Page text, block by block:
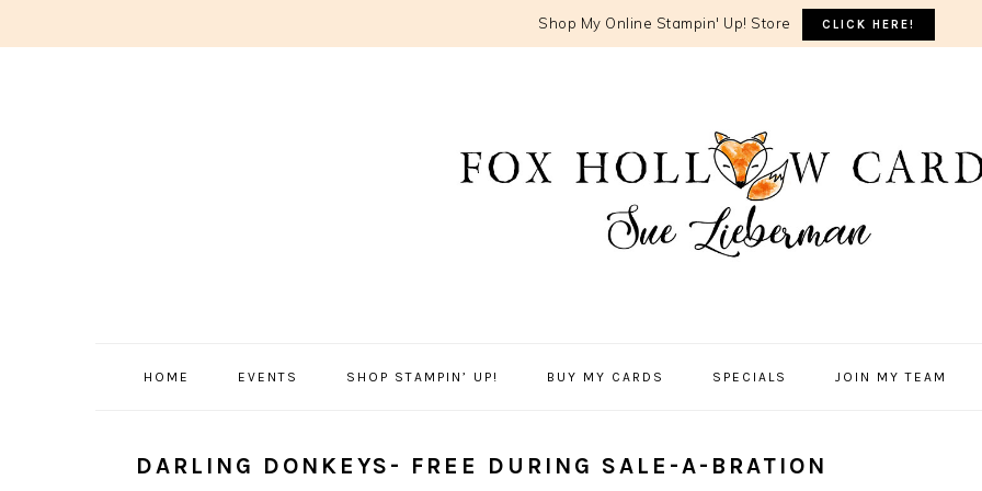
Shop My Online Stampin' Up! Store CLICK HERE!
HOME EVENTS SHOP STAMPIN’ UP! BUY MY CARDS SPECIALS JOIN MY TEAM
DARLING DONKEYS- FREE DURING SALE-A-BRATION